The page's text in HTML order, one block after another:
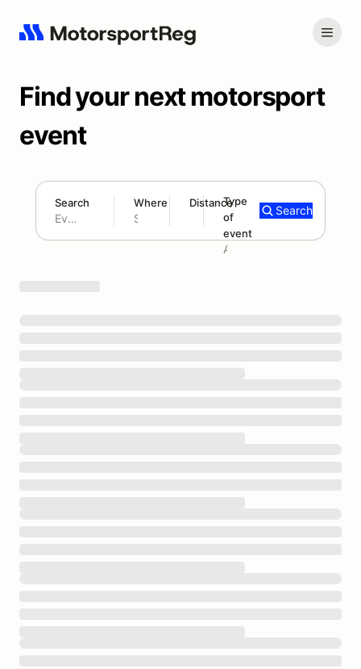
Find your next motorsport
event
Search Where Distance
180 mi
Type
of
event
Add type
Search